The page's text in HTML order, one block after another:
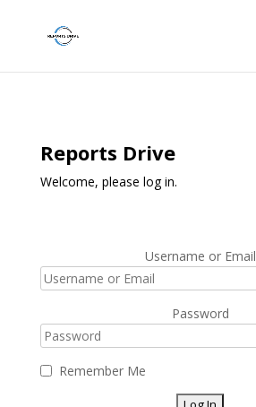
Reports Drive
Welcome, please log in.
Username or Email
Password
Remember Me